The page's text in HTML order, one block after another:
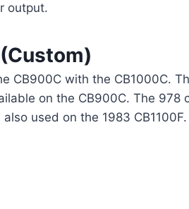
output.
CB900C with the CB1000C.
on the CB900C. The 978
used on the 1983 CB1100F.